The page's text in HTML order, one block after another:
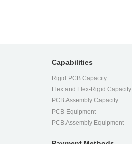
Capabilities
Rigid PCB Capacity
Flex and Flex-Rigid Capacity
PCB Assembly Capacity
PCB Equipment
PCB Assembly Equipment